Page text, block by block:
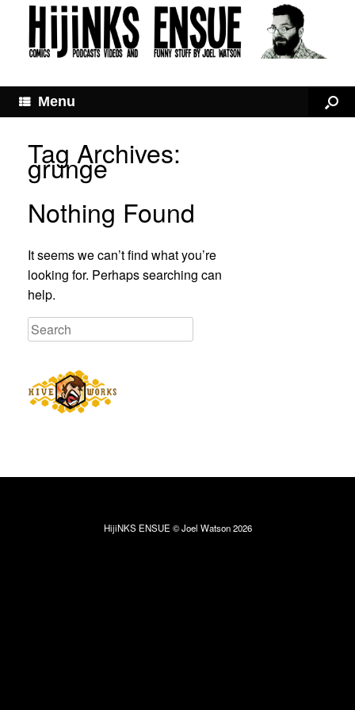
Menu
Tag Archives:
grunge
Nothing Found
It seems we can’t find what you’re
looking for. Perhaps searching can
help.
HijiNKS ENSUE © Joel Watson 2026